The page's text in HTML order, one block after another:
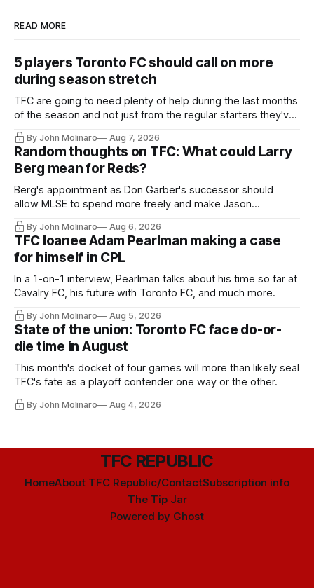
READ MORE
5 players Toronto FC should call on more
during season stretch
TFC are going to need plenty of help during the last months
of the season and not just from the regular starters they've
relied upon.
By John Molinaro Aug 7, 2026
Random thoughts on TFC: What could Larry
Berg mean for Reds?
Berg's appointment as Don Garber's successor should
allow MLSE to spend more freely and make Jason
Hernandez's job easier.
By John Molinaro Aug 6, 2026
TFC loanee Adam Pearlman making a case
for himself in CPL
In a 1-on-1 interview, Pearlman talks about his time so far at
Cavalry FC, his future with Toronto FC, and much more.
By John Molinaro Aug 5, 2026
State of the union: Toronto FC face do-or-
die time in August
This month's docket of four games will more than likely seal
TFC's fate as a playoff contender one way or the other.
By John Molinaro Aug 4, 2026
TFC REPUBLIC
HomeAbout TFC Republic/ContactSubscription info
The Tip Jar
Powered by Ghost